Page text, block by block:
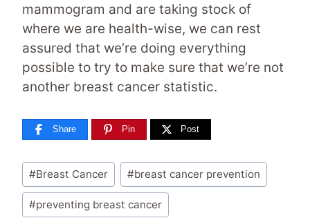
mammogram and are taking stock of
where we are health-wise, we can rest
assured that we’re doing everything
possible to try to make sure that we’re not
another breast cancer statistic.
Share Pin Post
Post
Tags:
#Breast Cancer #breast cancer prevention
#preventing breast cancer